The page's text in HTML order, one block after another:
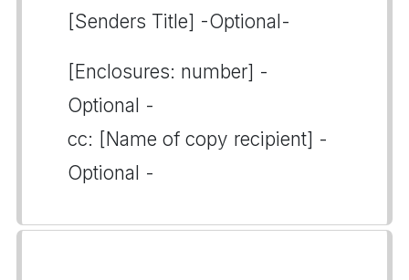
[Senders Title] -Optional-
[Enclosures: number] -
Optional -
cc: [Name of copy recipient] -
Optional -